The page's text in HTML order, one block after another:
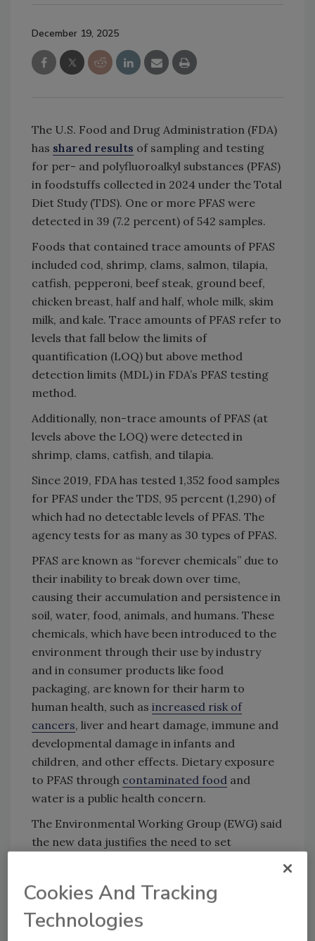
December 19, 2025
The U.S. Food and Drug Administration (FDA)
has shared results of sampling and testing
for per- and polyfluoroalkyl substances (PFAS)
in foodstuffs collected in 2024 under the Total
Diet Study (TDS). One or more PFAS were
detected in 39 (7.2 percent) of 542 samples.
Foods that contained trace amounts of PFAS
included cod, shrimp, clams, salmon, tilapia,
catfish, pepperoni, beef steak, ground beef,
chicken breast, half and half, whole milk, skim
milk, and kale. Trace amounts of PFAS refer to
levels that fall below the limits of
quantification (LOQ) but above method
detection limits (MDL) in FDA’s PFAS testing
method.
Additionally, non-trace amounts of PFAS (at
levels above the LOQ) were detected in
shrimp, clams, catfish, and tilapia.
Since 2019, FDA has tested 1,352 food samples
for PFAS under the TDS, 95 percent (1,290) of
which had no detectable levels of PFAS. The
agency tests for as many as 30 types of PFAS.
PFAS are known as “forever chemicals” due to
their inability to break down over time,
causing their accumulation and persistence in
soil, water, food, animals, and humans. These
chemicals, which have been introduced to the
environment through their use by industry
and in consumer products like food
packaging, are known for their harm to
human health, such as increased risk of
cancers, liver and heart damage, immune and
developmental damage in infants and
children, and other effects. Dietary exposure
to PFAS through contaminated food and
water is a public health concern.
The Environmental Working Group (EWG) said
the new data justifies the need to set
tested showed no detectable PFAS, even low-
level contamination poses serious health risks,
particularly because PFAS accumulates in the
Cookies And Tracking
Technologies